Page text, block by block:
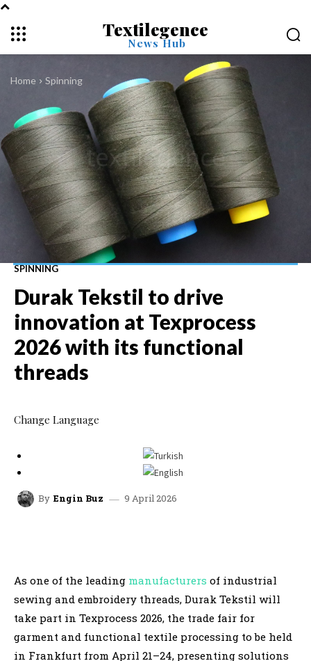
Textilegence
News Hub
Home Spinning
SPINNING
Durak Tekstil to drive
innovation at Texprocess
2026 with its functional
threads
Change Language
By Engin Buz 9 April 2026
As one of the leading manufacturers of industrial
sewing and embroidery threads, Durak Tekstil will
take part in Texprocess 2026, the trade fair for
garment and functional textile processing to be held
in Frankfurt from April 21–24, presenting solutions